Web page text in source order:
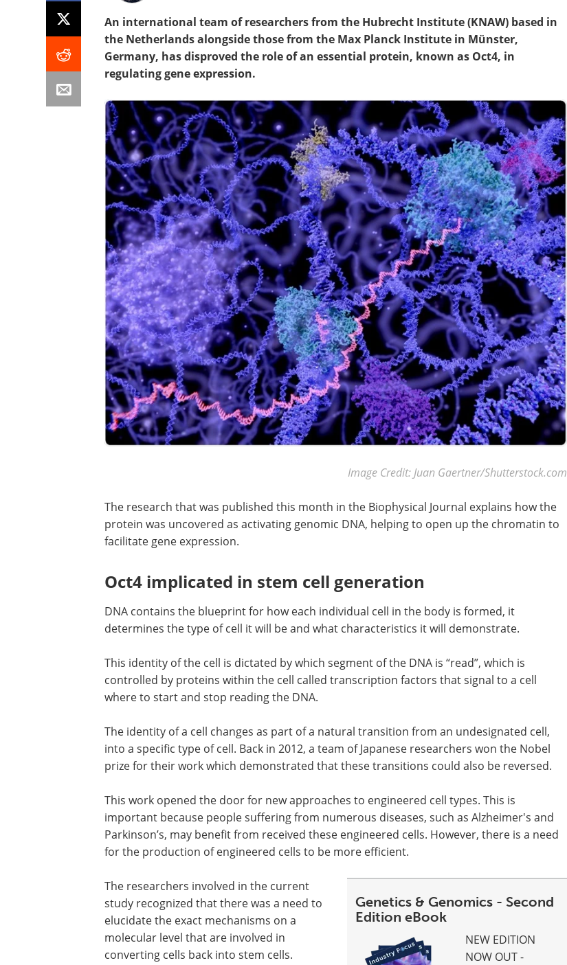
An international team of researchers from the Hubrecht Institute (KNAW) based in
the Netherlands alongside those from the Max Planck Institute in Münster,
Germany, has disproved the role of an essential protein, known as Oct4, in
regulating gene expression.
Image Credit: Juan Gaertner/Shutterstock.com
The research that was published this month in the Biophysical Journal explains how the
protein was uncovered as activating genomic DNA, helping to open up the chromatin to
facilitate gene expression.
Oct4 implicated in stem cell generation
DNA contains the blueprint for how each individual cell in the body is formed, it
determines the type of cell it will be and what characteristics it will demonstrate.
This identity of the cell is dictated by which segment of the DNA is “read”, which is
controlled by proteins within the cell called transcription factors that signal to a cell
where to start and stop reading the DNA.
The identity of a cell changes as part of a natural transition from an undesignated cell,
into a specific type of cell. Back in 2012, a team of Japanese researchers won the Nobel
prize for their work which demonstrated that these transitions could also be reversed.
This work opened the door for new approaches to engineered cell types. This is
important because people suffering from numerous diseases, such as Alzheimer's and
Parkinson’s, may benefit from received these engineered cells. However, there is a need
for the production of engineered cells to be more efficient.
Genetics & Genomics - Second
Edition eBook
NEW EDITION
NOW OUT -
The researchers involved in the current
study recognized that there was a need to
elucidate the exact mechanisms on a
molecular level that are involved in
converting cells back into stem cells.